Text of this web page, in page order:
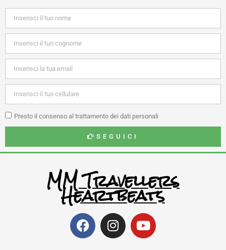
Presto il consenso al trattamento dei dati personali
SEGUICI
MM Travellers
Heartbeats